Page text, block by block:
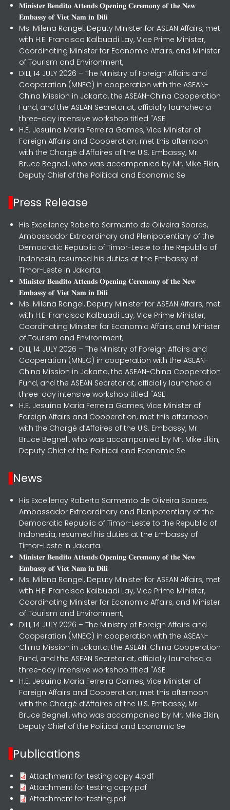
𝐌𝐢𝐧𝐢𝐬𝐭𝐞𝐫 𝐁𝐞𝐧𝐝𝐢𝐭𝐨 𝐀𝐭𝐭𝐞𝐧𝐝𝐬 𝐎𝐩𝐞𝐧𝐢𝐧𝐠 𝐂𝐞𝐫𝐞𝐦𝐨𝐧𝐲 𝐨𝐟 𝐭𝐡𝐞 𝐍𝐞𝐰
𝐄𝐦𝐛𝐚𝐬𝐬𝐲 𝐨𝐟 𝐕𝐢𝐞𝐭 𝐍𝐚𝐦 𝐢𝐧 𝐃𝐢𝐥𝐢
Ms. Milena Rangel, Deputy Minister for ASEAN Affairs, met
with H.E. Francisco Kalbuadi Lay, Vice Prime Minister,
Coordinating Minister for Economic Affairs, and Minister
of Tourism and Environment,
DILI, 14 JULY 2026 – The Ministry of Foreign Affairs and
Cooperation (MNEC) in cooperation with the ASEAN-
China Mission in Jakarta, the ASEAN-China Cooperation
Fund, and the ASEAN Secretariat, officially launched a
three-day intensive workshop titled "ASE
H.E. Jesuína Maria Ferreira Gomes, Vice Minister of
Foreign Affairs and Cooperation, met this afternoon
with the Chargé d’Affaires of the U.S. Embassy, Mr.
Bruce Begnell, who was accompanied by Mr. Mike Elkin,
Deputy Chief of the Political and Economic Se
Press Release
His Excellency Roberto Sarmento de Oliveira Soares,
Ambassador Extraordinary and Plenipotentiary of the
Democratic Republic of Timor-Leste to the Republic of
Indonesia, resumed his duties at the Embassy of
Timor-Leste in Jakarta.
𝐌𝐢𝐧𝐢𝐬𝐭𝐞𝐫 𝐁𝐞𝐧𝐝𝐢𝐭𝐨 𝐀𝐭𝐭𝐞𝐧𝐝𝐬 𝐎𝐩𝐞𝐧𝐢𝐧𝐠 𝐂𝐞𝐫𝐞𝐦𝐨𝐧𝐲 𝐨𝐟 𝐭𝐡𝐞 𝐍𝐞𝐰
𝐄𝐦𝐛𝐚𝐬𝐬𝐲 𝐨𝐟 𝐕𝐢𝐞𝐭 𝐍𝐚𝐦 𝐢𝐧 𝐃𝐢𝐥𝐢
Ms. Milena Rangel, Deputy Minister for ASEAN Affairs, met
with H.E. Francisco Kalbuadi Lay, Vice Prime Minister,
Coordinating Minister for Economic Affairs, and Minister
of Tourism and Environment,
DILI, 14 JULY 2026 – The Ministry of Foreign Affairs and
Cooperation (MNEC) in cooperation with the ASEAN-
China Mission in Jakarta, the ASEAN-China Cooperation
Fund, and the ASEAN Secretariat, officially launched a
three-day intensive workshop titled "ASE
H.E. Jesuína Maria Ferreira Gomes, Vice Minister of
Foreign Affairs and Cooperation, met this afternoon
with the Chargé d’Affaires of the U.S. Embassy, Mr.
Bruce Begnell, who was accompanied by Mr. Mike Elkin,
Deputy Chief of the Political and Economic Se
News
His Excellency Roberto Sarmento de Oliveira Soares,
Ambassador Extraordinary and Plenipotentiary of the
Democratic Republic of Timor-Leste to the Republic of
Indonesia, resumed his duties at the Embassy of
Timor-Leste in Jakarta.
𝐌𝐢𝐧𝐢𝐬𝐭𝐞𝐫 𝐁𝐞𝐧𝐝𝐢𝐭𝐨 𝐀𝐭𝐭𝐞𝐧𝐝𝐬 𝐎𝐩𝐞𝐧𝐢𝐧𝐠 𝐂𝐞𝐫𝐞𝐦𝐨𝐧𝐲 𝐨𝐟 𝐭𝐡𝐞 𝐍𝐞𝐰
𝐄𝐦𝐛𝐚𝐬𝐬𝐲 𝐨𝐟 𝐕𝐢𝐞𝐭 𝐍𝐚𝐦 𝐢𝐧 𝐃𝐢𝐥𝐢
Ms. Milena Rangel, Deputy Minister for ASEAN Affairs, met
with H.E. Francisco Kalbuadi Lay, Vice Prime Minister,
Coordinating Minister for Economic Affairs, and Minister
of Tourism and Environment,
DILI, 14 JULY 2026 – The Ministry of Foreign Affairs and
Cooperation (MNEC) in cooperation with the ASEAN-
China Mission in Jakarta, the ASEAN-China Cooperation
Fund, and the ASEAN Secretariat, officially launched a
three-day intensive workshop titled "ASE
H.E. Jesuína Maria Ferreira Gomes, Vice Minister of
Foreign Affairs and Cooperation, met this afternoon
with the Chargé d’Affaires of the U.S. Embassy, Mr.
Bruce Begnell, who was accompanied by Mr. Mike Elkin,
Deputy Chief of the Political and Economic Se
Publications
Attachment for testing copy 4.pdf
Attachment for testing copy.pdf
Attachment for testing.pdf